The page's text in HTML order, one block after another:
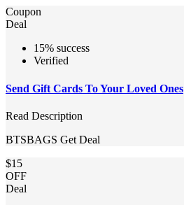
Coupon
Deal
15% success
Verified
Send Gift Cards To Your Loved Ones
Read Description
BTSBAGS Get Deal
$15
OFF
Deal